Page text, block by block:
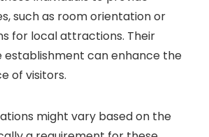
such as room orientation or
for local attractions. Their
establishment can enhance the
of visitors.
might vary based on the